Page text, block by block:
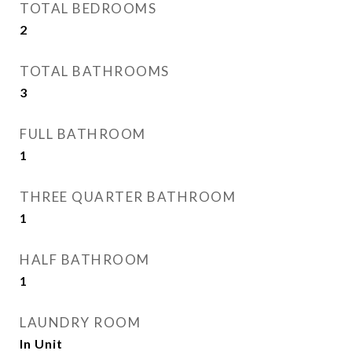
TOTAL BEDROOMS
2
TOTAL BATHROOMS
3
FULL BATHROOM
1
THREE QUARTER BATHROOM
1
HALF BATHROOM
1
LAUNDRY ROOM
In Unit